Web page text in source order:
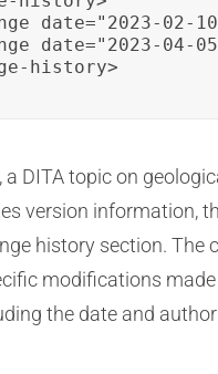
date="2023-02-
date="2023-04-
history>
a DITA topic on
version information,
history section. The
modifications
the date and